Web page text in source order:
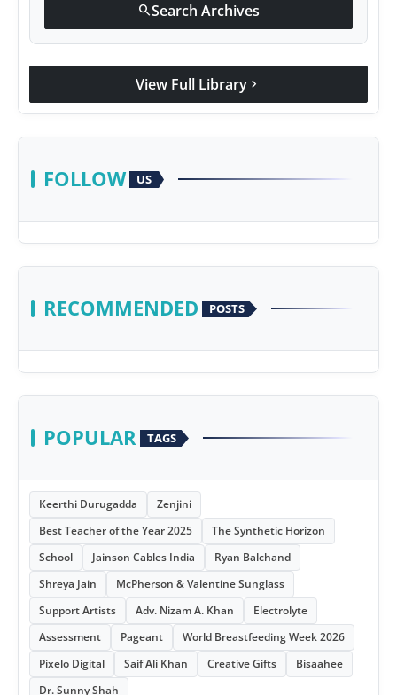
searchSearch Archives
View Full Library chevron_right
FOLLOW US
RECOMMENDED POSTS
POPULAR TAGS
Keerthi Durugadda
Zenjini
Best Teacher of the Year 2025
The Synthetic Horizon
School
Jainson Cables India
Ryan Balchand
Shreya Jain
McPherson & Valentine Sunglass
Support Artists
Adv. Nizam A. Khan
Electrolyte
Assessment
Pageant
World Breastfeeding Week 2026
Pixelo Digital
Saif Ali Khan Creative Gifts
Bisaahee
Dr. Sunny Shah